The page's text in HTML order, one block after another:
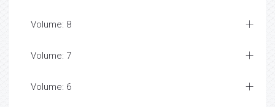
Volume: 8
Volume: 7
Volume: 6